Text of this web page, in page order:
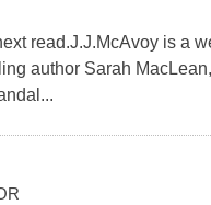
read.J.J.McAvoy is a
author Sarah